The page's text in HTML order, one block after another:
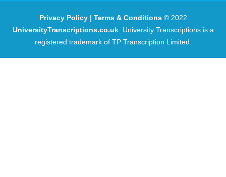
Privacy Policy| Terms & Conditions© 2022
UniversityTranscriptions.co.uk. University Transcriptions is a
registered trademark of TP Transcription Limited.